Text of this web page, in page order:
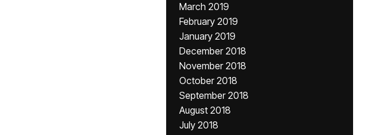
March 2019
February 2019
January 2019
December 2018
November 2018
October 2018
September 2018
August 2018
July 2018